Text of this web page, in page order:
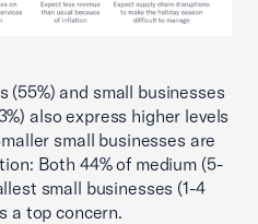
and small businesses
also express higher levels
small businesses are
Both 44% of medium (5-
small businesses (1-4
a top concern.